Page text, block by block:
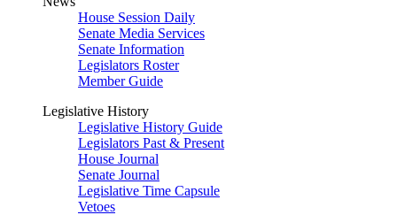
House Session Daily
Senate Media Services
Senate Information
Legislators Roster
Member Guide
Legislative History
Legislative History Guide
Legislators Past & Present
House Journal
Senate Journal
Legislative Time Capsule
Vetoes